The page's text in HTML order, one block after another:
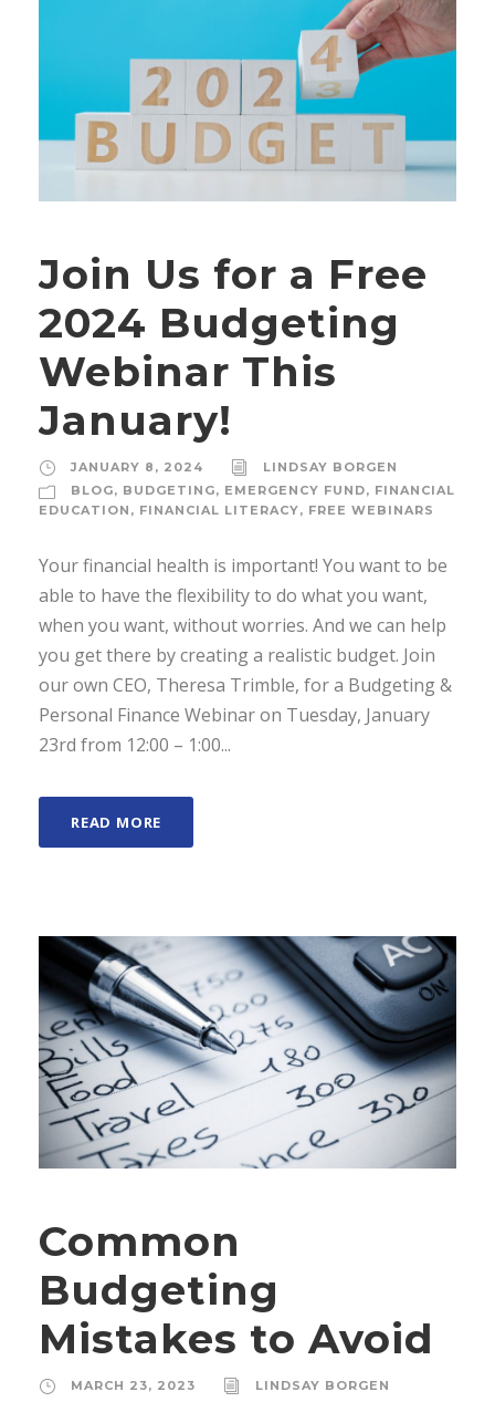
Join Us for a Free
2024 Budgeting
Webinar This
January!
JANUARY 8, 2024
LINDSAY BORGEN
BLOG, BUDGETING, EMERGENCY FUND, FINANCIAL
EDUCATION , FINANCIAL LITERACY, FREE WEBINARS
Your financial health is important! You want to be
able to have the flexibility to do what you want,
when you want, without worries. And we can help
you get there by creating a realistic budget. Join
our own CEO, Theresa Trimble, for a Budgeting &
Personal Finance Webinar on Tuesday, January
23rd from 12:00 – 1:00...
READ MORE
Common
Budgeting
Mistakes to Avoid
MARCH 23, 2023
LINDSAY BORGEN